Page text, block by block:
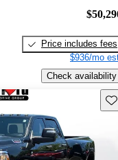
Price includes fees
$936/mo
Check availability